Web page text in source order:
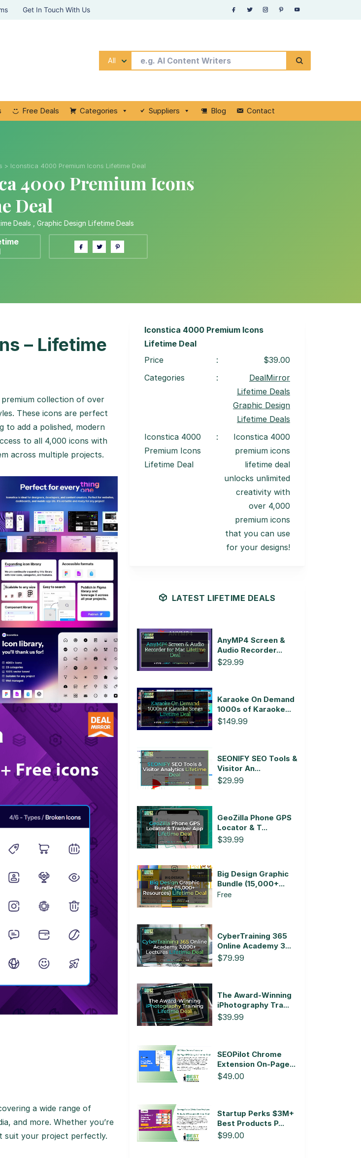
Get In Touch With Us
All
Free Deals Categories Suppliers Blog Contact
> Iconstica 4000 Premium Icons Lifetime Deal
4000 Premium Icons
Deal
Deals Graphic Design Lifetime Deals
– Lifetime
premium collection of over
These icons are perfect
to add a polished, modern
to all 4,000 icons with
across multiple projects.
a wide range of
and more. Whether you’re
suit your project perfectly.
Iconstica 4000 Premium Icons
Lifetime Deal
Price
:
$39.00
Categories
:
DealMirror
Lifetime Deals
Graphic Design
Lifetime Deals
Iconstica 4000
Premium Icons
Lifetime Deal
:
Iconstica 4000
premium icons
lifetime deal
unlocks unlimited
creativity with
over 4,000
premium icons
that you can use
for your designs!
LATEST LIFETIME DEALS
AnyMP4 Screen &
Audio Recorder...
$29.99
Karaoke On Demand
1000s of Karaoke...
$149.99
SEONIFY SEO Tools &
Visitor An...
$29.99
GeoZilla Phone GPS
Locator & T...
$39.99
Big Design Graphic
Bundle (15,000+...
Free
CyberTraining 365
Online Academy 3...
$79.99
The Award-Winning
iPhotography Tra...
$39.99
SEOPilot Chrome
Extension On-Page...
$49.00
Startup Perks $3M+
Best Products P...
$99.00